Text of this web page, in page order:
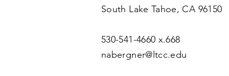
South Lake Tahoe, CA 96150
530-541-4660 x.668
nabergner@ltcc.edu